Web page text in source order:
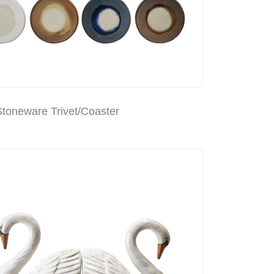
Trivet/Coaster